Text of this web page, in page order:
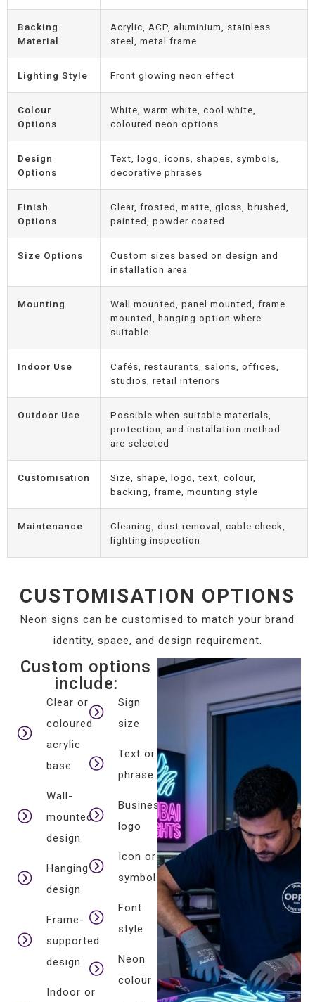
Backing
Material
Acrylic, ACP, aluminium, stainless
steel, metal frame
Lighting Style Front glowing neon effect
Colour
Options
White, warm white, cool white,
coloured neon options
Design
Options
Text, logo, icons, shapes, symbols,
decorative phrases
Finish
Options
Clear, frosted, matte, gloss, brushed,
painted, powder coated
Size Options
Custom sizes based on design and
installation area
Mounting
Wall mounted, panel mounted, frame
mounted, hanging option where
suitable
Indoor Use
Cafés, restaurants, salons, offices,
studios, retail interiors
Outdoor Use
Possible when suitable materials,
protection, and installation method
are selected
Customisation
Size, shape, logo, text, colour,
backing, frame, mounting style
Maintenance
Cleaning, dust removal, cable check,
lighting inspection
CUSTOMISATION OPTIONS
Neon signs can be customised to match your brand
identity, space, and design requirement.
Custom options
include:
Clear or
coloured
acrylic
base
Wall-
mounted
design
Hanging
design
Frame-
supported
design
Indoor or
Sign
size
Text or
phrase
Business
logo
Icon or
symbol
Font
style
Neon
colour